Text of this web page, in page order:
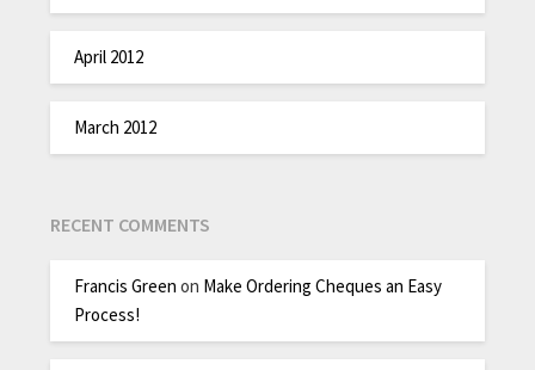
April 2012
March 2012
RECENT COMMENTS
Francis Green on Make Ordering Cheques an Easy
Process!